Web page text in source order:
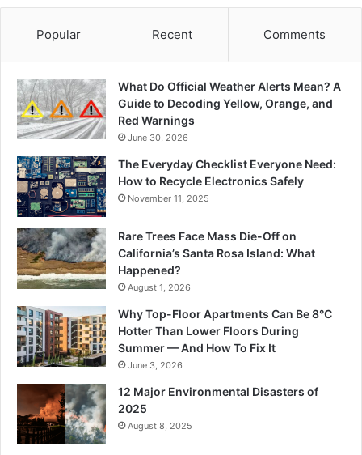
Popular Recent Comments
What Do Official Weather Alerts Mean? A
Guide to Decoding Yellow, Orange, and
Red Warnings
June 30, 2026
The Everyday Checklist Everyone Need:
How to Recycle Electronics Safely
November 11, 2025
Rare Trees Face Mass Die-Off on
California’s Santa Rosa Island: What
Happened?
August 1, 2026
Why Top-Floor Apartments Can Be 8°C
Hotter Than Lower Floors During
Summer — And How To Fix It
June 3, 2026
12 Major Environmental Disasters of
2025
August 8, 2025